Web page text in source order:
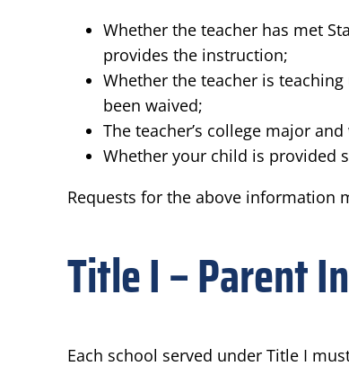
Whether the teacher has met
provides the instruction;
Whether the teacher is
been waived;
The teacher’s college major
Whether your child is provided
Requests for the above information
Title I – Parent
Each school served under Title I